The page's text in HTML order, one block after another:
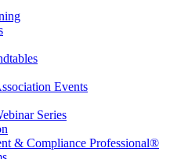
Events
Series
& Compliance Professional®